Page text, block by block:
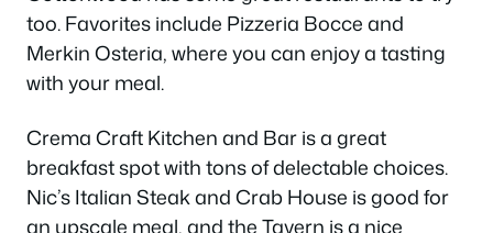
too. Favorites include Pizzeria Bocce and
Merkin Osteria, where you can enjoy a tasting
with your meal.
Crema Craft Kitchen and Bar is a great
breakfast spot with tons of delectable choices.
Nic’s Italian Steak and Crab House is good for
an upscale meal, and the Tavern is a nice